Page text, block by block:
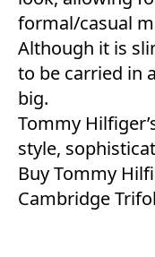
formal/casual
Although it is
to be carried in
big.
Tommy
style,
Buy Tommy
Cambridge